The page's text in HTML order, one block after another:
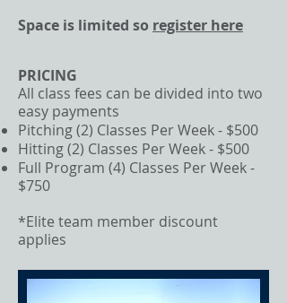
Space is limited so register here
PRICING
All class fees can be divided into two
easy payments
Pitching (2) Classes Per Week - $500
Hitting (2) Classes Per Week - $500
Full Program (4) Classes Per Week -
$750
*Elite team member discount
applies